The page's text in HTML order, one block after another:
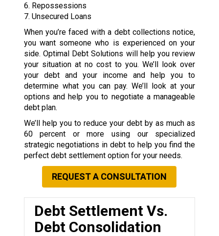
6. Repossessions
7. Unsecured Loans
When you’re faced with a debt collections notice,
you want someone who is experienced on your
side. Optimal Debt Solutions will help you review
your situation at no cost to you. We’ll look over
your debt and your income and help you to
determine what you can pay. We’ll look at your
options and help you to negotiate a manageable
debt plan.
We’ll help you to reduce your debt by as much as
60 percent or more using our specialized
strategic negotiations in debt to help you find the
perfect debt settlement option for your needs.
REQUEST A CONSULTATION
Debt Settlement Vs.
Debt Consolidation